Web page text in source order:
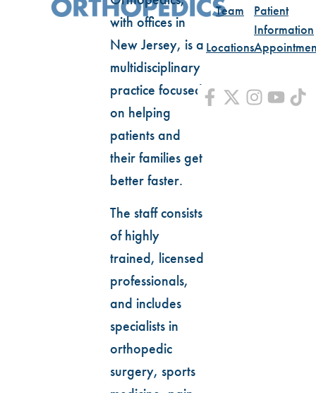
with offices in
New Jersey, is a
multidisciplinary
practice focused
on helping
patients and
their families get
better faster.
The staff consists
of highly
trained, licensed
professionals,
and includes
specialists in
orthopedic
surgery, sports
Team
Patient
Information
Locations